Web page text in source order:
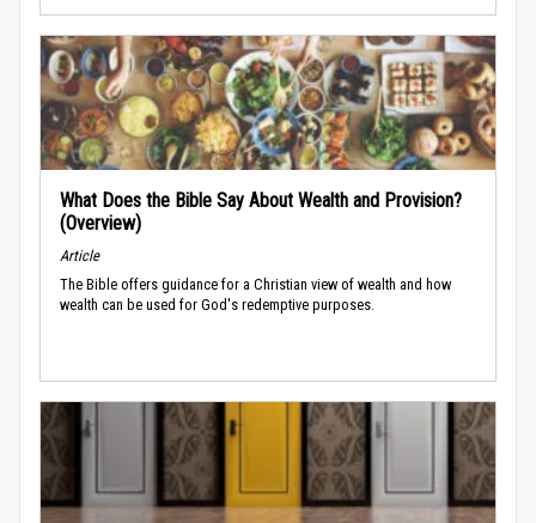
What Does the Bible Say About Wealth and Provision?
(Overview)
Article
The Bible offers guidance for a Christian view of wealth and how
wealth can be used for God's redemptive purposes.